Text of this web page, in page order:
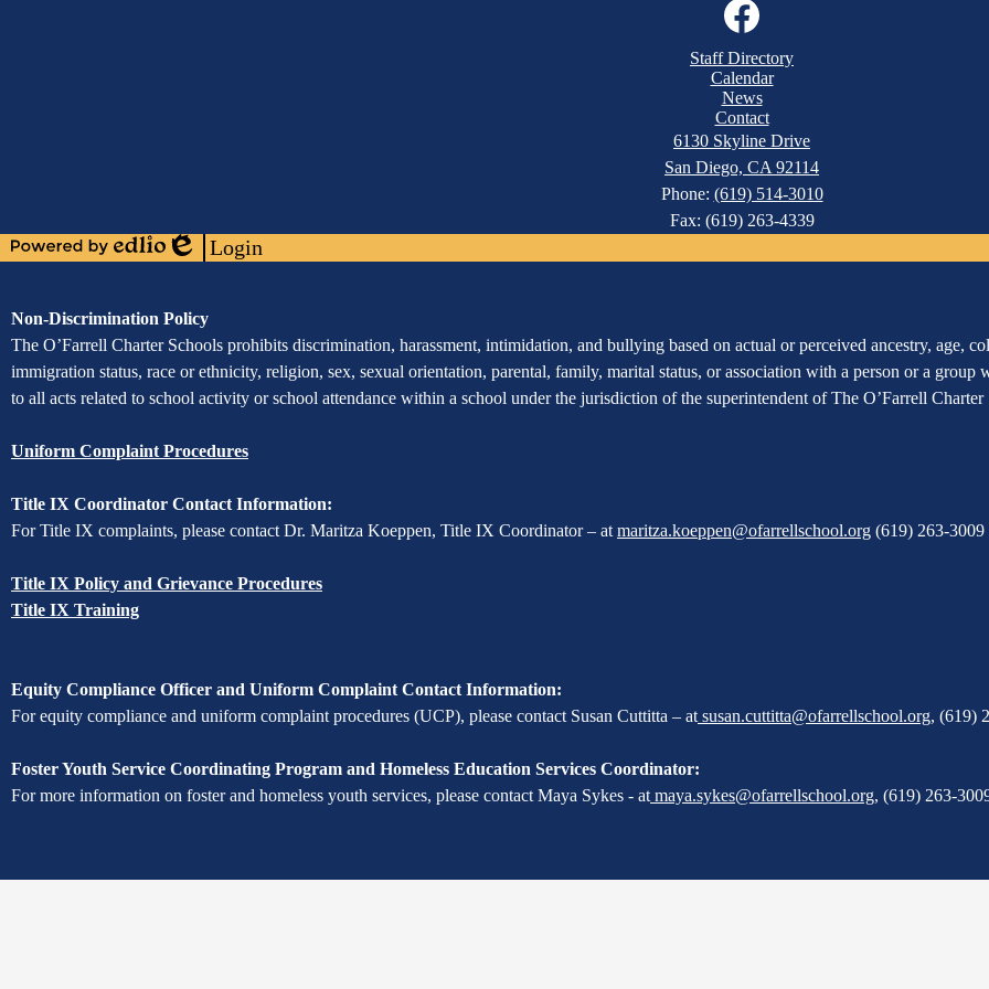
Facebook
Staff Directory
Calendar
News
Contact
6130 Skyline Drive
San Diego, CA 92114
Phone: (619) 514-3010
Fax: (619) 263-4339
Powered
Edlio
Login
Assurance
of
Non-
Discrimination
Non-Discrimination Policy
The O’Farrell Charter Schools prohibits discrimination, harassment, intimidation, and bullying based on actual or perceived ancestry, age,
immigration status, race or ethnicity, religion, sex, sexual orientation, parental, family, marital status, or association with a person or a group
to all acts related to school activity or school attendance within a school under the jurisdiction of the superintendent of The O’Farrell
Uniform Complaint Procedures
Title IX Coordinator Contact Information:
For Title IX complaints, please contact Dr. Maritza Koeppen, Title IX Coordinator – at maritza.koeppen@ofarrellschool.org (619) 263-
Title IX Policy and Grievance Procedures
Title IX Training
Equity Compliance Officer and Uniform Complaint Contact Information:
For equity compliance and uniform complaint procedures (UCP), please contact Susan Cuttitta – at susan.cuttitta@ofarrellschool.org, (619)
Foster Youth Service Coordinating Program and Homeless Education Services Coordinator:
For more information on foster and homeless youth services, please contact Maya Sykes - at maya.sykes@ofarrellschool.org, (619) 263-